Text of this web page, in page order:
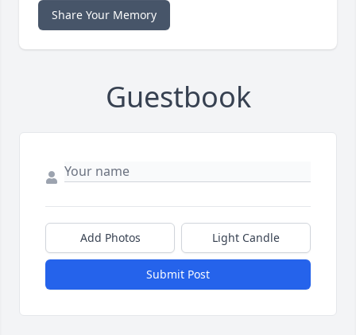
Share Your Memory
Guestbook
Add Photos Light Candle
Submit Post